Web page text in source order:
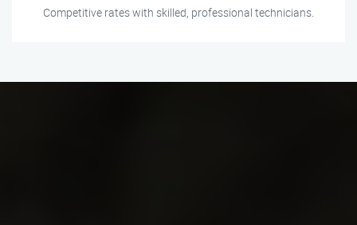
Competitive rates with skilled, professional technicians.